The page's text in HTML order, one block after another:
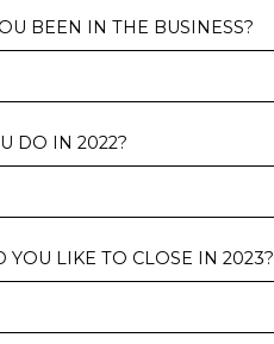
BEEN IN THE BUSINESS?
DO IN 2022?
LIKE TO CLOSE IN 2023?